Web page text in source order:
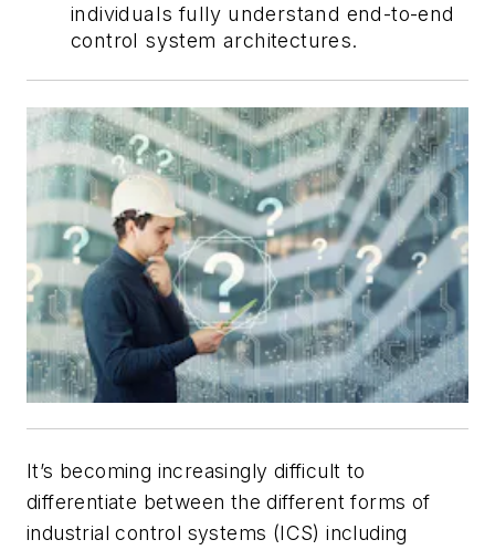
individuals fully understand end-to-end
control system architectures.
It’s becoming increasingly difficult to
differentiate between the different forms of
industrial control systems (ICS) including